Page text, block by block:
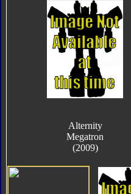
Alternity
Megatron
(2009)